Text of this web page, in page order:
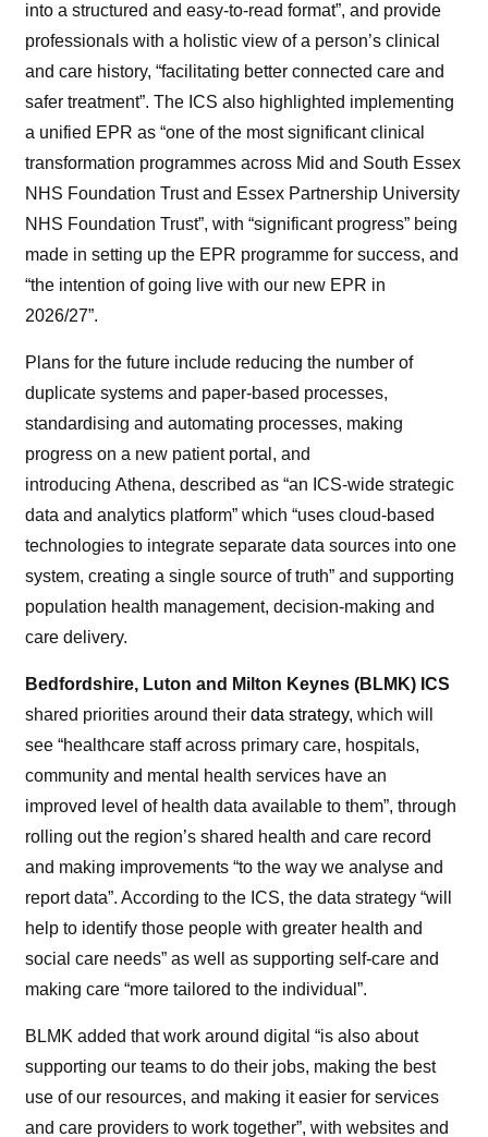
into a structured and easy-to-read format”, and provide
professionals with a holistic view of a person’s clinical
and care history, “facilitating better connected care and
safer treatment”. The ICS also highlighted implementing
a unified EPR as “one of the most significant clinical
transformation programmes across Mid and South Essex
NHS Foundation Trust and Essex Partnership University
NHS Foundation Trust”, with “significant progress” being
made in setting up the EPR programme for success, and
“the intention of going live with our new EPR in
2026/27”.
Plans for the future include reducing the number of
duplicate systems and paper-based processes,
standardising and automating processes, making
progress on a new patient portal, and
introducing Athena, described as “an ICS-wide strategic
data and analytics platform” which “uses cloud-based
technologies to integrate separate data sources into one
system, creating a single source of truth” and supporting
population health management, decision-making and
care delivery.
Bedfordshire, Luton and Milton Keynes (BLMK) ICS
shared priorities around theirdata strategy, which will
see “healthcare staff across primary care, hospitals,
community and mental health services have an
improved levelofhealth data available to them”, through
rolling out the region’s shared health and care record
and making improvements “to the way we analyse and
report data”. According to the ICS, the data strategy “will
help to identify those people with greater health and
social care needs” as well as supporting self-care and
making care “more tailored to the individual”.
BLMK added that work around digital “is also about
supporting our teams to do their jobs, making the best
useofour resources, and making it easier for services
and care providers to work together”, with websites and